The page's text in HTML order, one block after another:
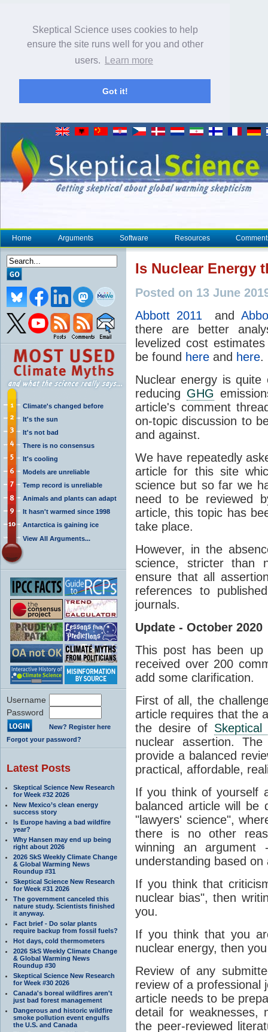
Skeptical Science uses cookies to help
ensure the site runs well for you and other
users.
Learn more
Got it!
Home Arguments Software Resources
Climate's changed before
It's the sun
It's not bad
There is no consensus
It's cooling
Models are unreliable
Temp record is unreliable
Animals and plants can adapt
It hasn't warmed since 1998
Antarctica is gaining ice
View All Arguments...
Username
Password
New? Register here
Forgot your password?
Latest Posts
Skeptical Science New Research
for Week #32 2026
New Mexico’s clean energy
success story
Is Europe having a bad wildfire
year?
Why Hansen may end up being
right about 2026
2026 SkS Weekly Climate Change
& Global Warming News
Roundup #31
Skeptical Science New Research
for Week #31 2026
The government canceled this
nature study. Scientists finished
it anyway.
Fact brief - Do solar plants
require backup from fossil fuels?
Hot days, cold thermometers
2026 SkS Weekly Climate Change
& Global Warming News
Roundup #30
Skeptical Science New Research
for Week #30 2026
Canada's boreal wildfires aren't
just bad forest management
Dangerous and historic wildfire
smoke pollution event engulfs
the U.S. and Canada
Is Nuclear Energy
Posted on 13 June
Abbott 2011 and
there are better
levelized cost
be found here and here.
Nuclear energy is
reducing GHG
article's comment
on-topic discussion to
and against.
We have repeatedly
article for this site
science but so far we
need to be reviewed
article, this topic has
take place.
However, in the
science, stricter than
ensure that all
references to
journals.
Update - October 2020
This post has been
received over 200
add some clarification.
First of all, the
article requires that the
the desire of Skeptical
nuclear assertion.
provide a balanced
practical, affordable,
If you think of yourself
balanced article will
"lawyers' science",
there is no other
winning an
understanding based
If you think that
nuclear bias", then
you.
If you think that you
nuclear energy, then
Review of any
review of a professional
article needs to be
detail for weaknesses,
the peer-reviewed